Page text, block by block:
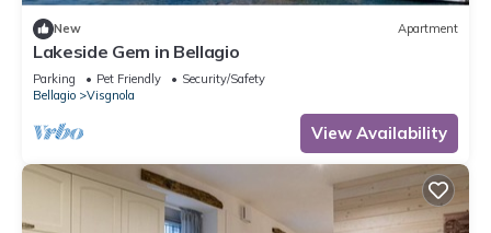
New Apartment
Lakeside Gem in Bellagio
Parking Pet Friendly
Security/Safety
Bellagio
Visgnola
View Availability